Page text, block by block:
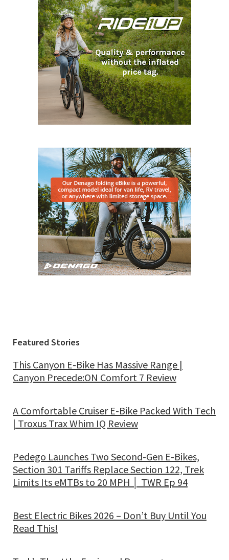
Featured Stories
This Canyon E-Bike Has Massive Range |
Canyon Precede:ON Comfort 7 Review
A Comfortable Cruiser E-Bike Packed With Tech
| Troxus Trax Whim IQ Review
Pedego Launches Two Second-Gen E-Bikes,
Section 301 Tariffs Replace Section 122, Trek
Limits Its eMTBs to 20 MPH │ TWR Ep 94
Best Electric Bikes 2026 – Don’t Buy Until You
Read This!